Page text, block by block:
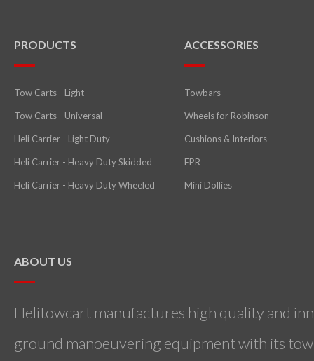
PRODUCTS
Tow Carts - Light
Tow Carts - Universal
Heli Carrier - Light Duty
Heli Carrier - Heavy Duty Skidded
Heli Carrier - Heavy Duty Wheeled
ACCESSORIES
Towbars
Wheels for Robinson
Cushions & Interiors
EPR
Mini Dollies
ABOUT US
Helitowcart manufactures high quality and
ground manoeuvering equipment with its